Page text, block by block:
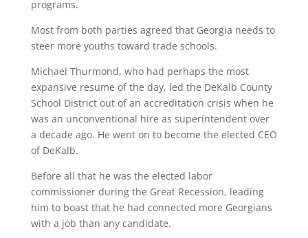
programs.
Most from both parties agreed that Georgia needs to
steer more youths toward trade schools.
Michael Thurmond, who had perhaps the most
expansive resume of the day, led the DeKalb County
School District out of an accreditation crisis when he
was an unconventional hire as superintendent over
a decade ago. He went on to become the elected CEO
of DeKalb.
Before all that he was the elected labor
commissioner during the Great Recession, leading
him to boast that he had connected more Georgians
with a job than any candidate.